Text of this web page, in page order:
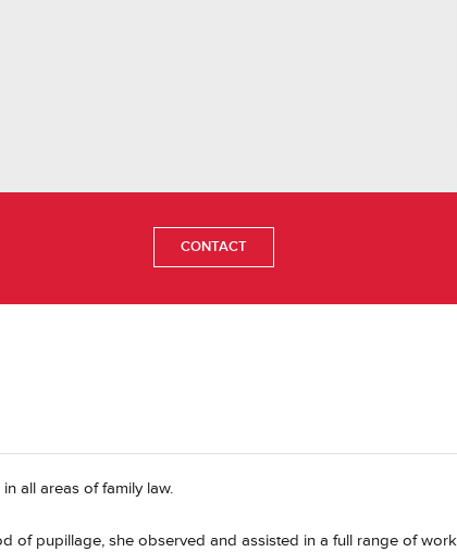
CONTACT
all areas of family law.
of pupillage, she observed and assisted in a full range of work